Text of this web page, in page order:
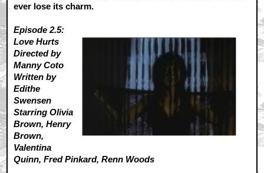
ever lose its charm.
Episode 2.5:
Love Hurts
Directed by
Manny Coto
Written by
Edithe
Swensen
Starring Olivia
Brown, Henry
Brown,
Valentina
Quinn, Fred Pinkard, Renn Woods